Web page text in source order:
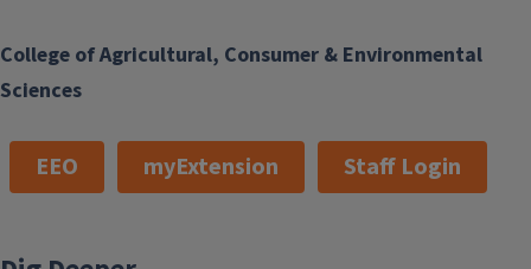
College of Agricultural, Consumer & Environmental
Sciences
EEO myExtension Staff Login